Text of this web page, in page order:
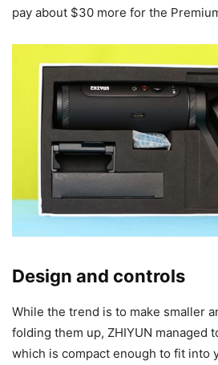
pay about $30 more for the
Design and controls
While the trend is to make smaller
folding them up, ZHIYUN managed
which is compact enough to fit into